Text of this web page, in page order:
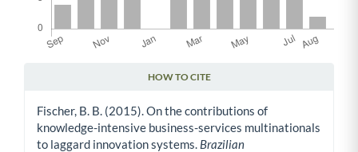
HOW TO CITE
Fischer, B. B. (2015). On the contributions of
knowledge-intensive business-services multinationals
to laggard innovation systems. Brazilian